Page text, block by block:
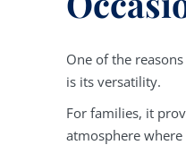
One of the
is its versatility.
For families, it
atmosphere